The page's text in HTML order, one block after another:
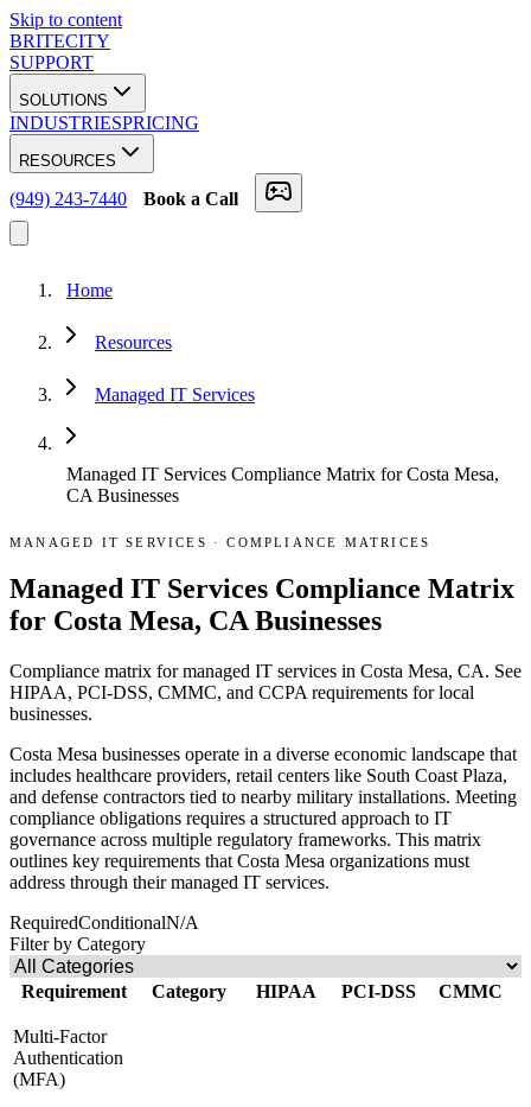
Skip to content
BRITECITY
SUPPORT
SOLUTIONS
INDUSTRIESPRICING
RESOURCES
(949) 243-7440 Book a Call
Home
Resources
Managed IT Services
Managed IT Services Compliance Matrix for Costa Mesa,
CA Businesses
MANAGED IT SERVICES ·COMPLIANCE MATRICES
Managed IT Services Compliance Matrix
for Costa Mesa, CA Businesses
Compliance matrix for managed IT services in Costa Mesa, CA. See
HIPAA, PCI-DSS, CMMC, and CCPA requirements for local
businesses.
Costa Mesa businesses operate in a diverse economic landscape that
includes healthcare providers, retail centers like South Coast Plaza,
and defense contractors tied to nearby military installations. Meeting
compliance obligations requires a structured approach to IT
governance across multiple regulatory frameworks. This matrix
outlines key requirements that Costa Mesa organizations must
address through their managed IT services.
RequiredConditionalN/A
Filter by Category
Requirement Category HIPAA PCI-DSS CMMC
Multi-Factor
Authentication
(MFA)